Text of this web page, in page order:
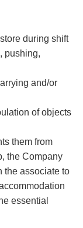
during shift
pushing,
and/or
of objects
them from
the Company
the associate to
essential